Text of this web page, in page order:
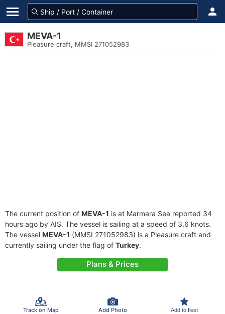
MEVA-1
Pleasure craft, MMSI 271052983
The current position of MEVA-1 is at Marmara Sea reported 34
hours ago by AIS. The vessel is sailing at a speed of 3.6 knots.
The vessel MEVA-1 (MMSI 271052983) is a Pleasure craft and
currently sailing under the flag of Turkey.
Plans & Prices
Track on Map Add Photo Add to fleet